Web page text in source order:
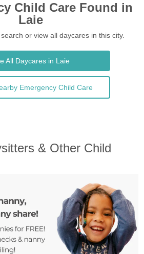
Child Care Found in
Laie
or view all daycares in this city.
All Daycares in Laie
Emergency Child Care
& Other Child